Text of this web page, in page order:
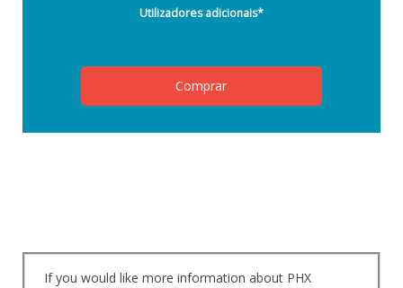
Utilizadores adicionais*
Comprar
If you would like more information about PHX